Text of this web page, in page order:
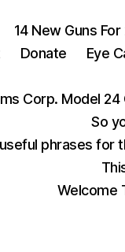
14 New Guns For
Donate Eye
Corp. Model 24
So
phrases for
Welcome